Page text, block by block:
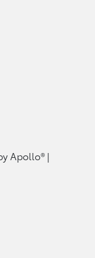
Apollo® |